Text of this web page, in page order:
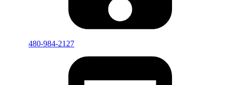
480-984-2127